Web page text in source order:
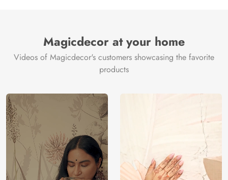
Magicdecor at your home
Videos of Magicdecor's customers showcasing the favorite
products